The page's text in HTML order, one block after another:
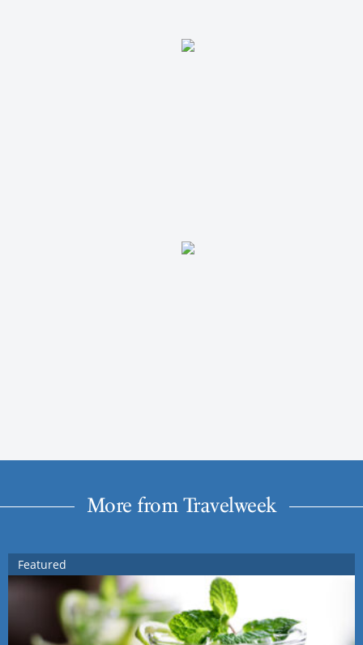
More from Travelweek
Featured